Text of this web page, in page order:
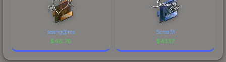
seang@res
$46.70
ScreaM
$43.17